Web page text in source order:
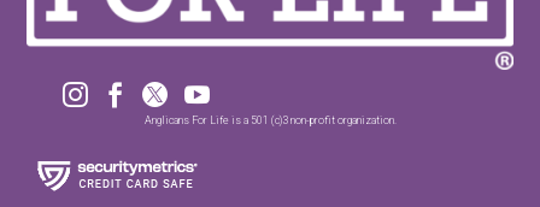
   
Anglicans For Life is a 501 (c)3 non-profit organization.